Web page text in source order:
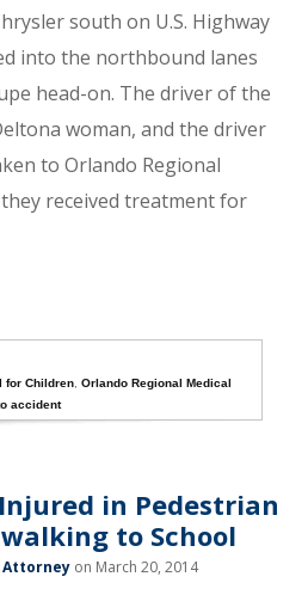
south on U.S. Highway
into the northbound lanes
head-on. The driver of the
woman, and the driver
to Orlando Regional
received treatment for
for Children ,Orlando Regional Medical
accident
in Pedestrian
to School
Attorney on March 20, 2014